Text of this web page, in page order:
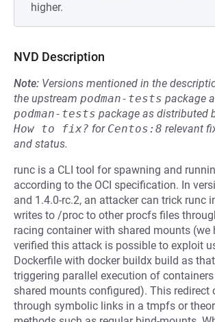
higher.
NVD Description
Note: Versions mentioned in the
the upstream podman-tests package
podman-tests package as distributed
How to fix? for Centos:8 relevant
and status.
runc is a CLI tool for spawning and
according to the OCI specification. In
and 1.4.0-rc.2, an attacker can trick runc
writes to /proc to other procfs files
racing container with shared mounts (we
verified this attack is possible to exploit
Dockerfile with docker buildx build as
triggering parallel execution of
shared mounts configured). This redirect
through symbolic links in a tmpfs or